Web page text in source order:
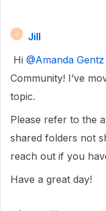
J Jill
Hi ​ @Amanda Gentz
Community! I’ve
topic.
Please refer to the
shared folders not
reach out if you
Have a great day!